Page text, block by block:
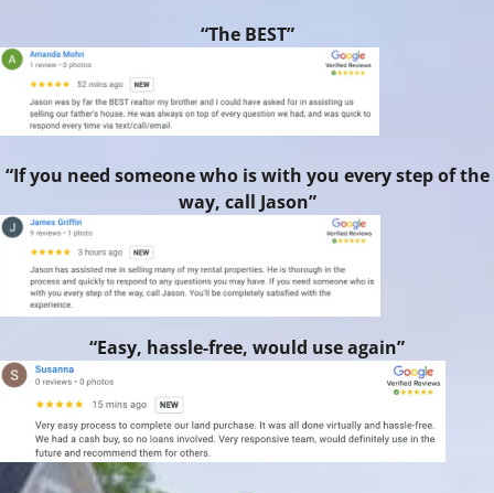
“The BEST”
“If you need someone who is with you every step of the
way, call Jason”
“Easy, hassle-free, would use again”